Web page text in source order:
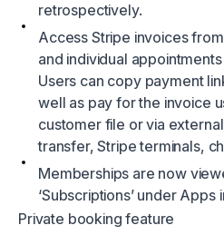
retrospectively.
Access Stripe invoices
and individual
Users can copy payment
well as pay for the invoice
customer file or via
transfer, Stripe terminals,
Memberships are now
‘Subscriptions’ under
Private booking feature